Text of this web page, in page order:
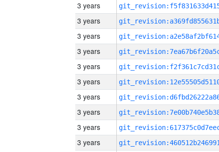
3 years
3 years
3 years
3 years
3 years
3 years
3 years
3 years
3 years
3 years